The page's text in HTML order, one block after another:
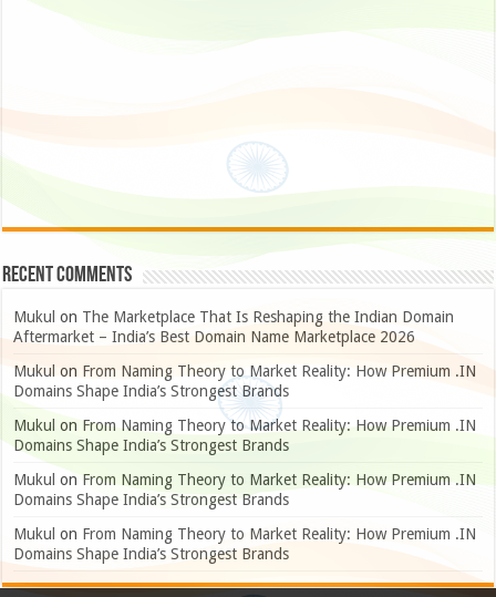
Recent Comments
Mukul on The Marketplace That Is Reshaping the Indian Domain
Aftermarket – India’s Best Domain Name Marketplace 2026
Mukul on From Naming Theory to Market Reality: How Premium .IN
Domains Shape India’s Strongest Brands
Mukul on From Naming Theory to Market Reality: How Premium .IN
Domains Shape India’s Strongest Brands
Mukul on From Naming Theory to Market Reality: How Premium .IN
Domains Shape India’s Strongest Brands
Mukul on From Naming Theory to Market Reality: How Premium .IN
Domains Shape India’s Strongest Brands